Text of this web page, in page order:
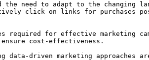
the need to adapt to the changing
click on links for purchases
for effective marketing
cost-effectiveness.
data-driven marketing